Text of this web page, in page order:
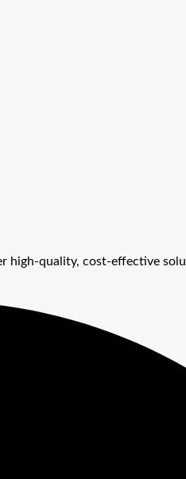
high-quality, cost-effective